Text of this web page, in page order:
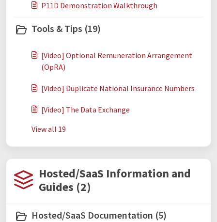
P11D Demonstration Walkthrough
Tools & Tips (19)
[Video] Optional Remuneration Arrangement
(OpRA)
[Video] Duplicate National Insurance Numbers
[Video] The Data Exchange
View all 19
Hosted/SaaS Information and
Guides (2)
Hosted/SaaS Documentation (5)